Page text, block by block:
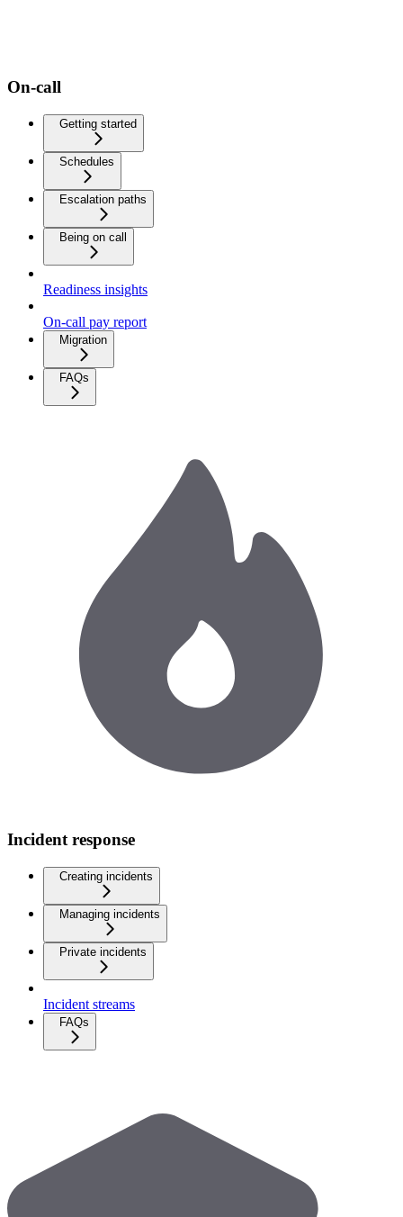
On-call
Getting started
Schedules
Escalation paths
Being on call
Readiness insights
On-call pay report
Migration
FAQs
Incident response
Creating incidents
Managing incidents
Private incidents
Incident streams
FAQs